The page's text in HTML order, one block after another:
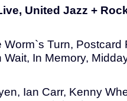
United Jazz +
Turn, Postcard
In Memory,
Ian Carr, Kenny